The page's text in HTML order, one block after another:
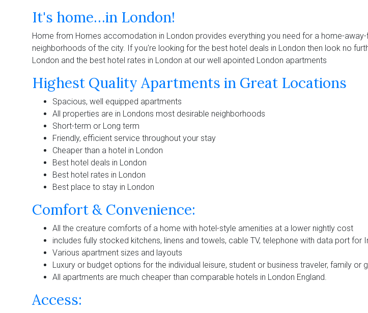
It's home…in London!
Home from Homes accomodation in London provides everything you need for a home-
neighborhoods of the city. If you're looking for the best hotel deals in London then look no
London and the best hotel rates in London at our well apointed London apartments
Highest Quality Apartments in Great Locations
Spacious, well equipped apartments
All properties are in Londons most desirable neighborhoods
Short-term or Long term
Friendly, efficient service throughout your stay
Cheaper than a hotel in London
Best hotel deals in London
Best hotel rates in London
Best place to stay in London
Comfort & Convenience:
All the creature comforts of a home with hotel-style amenities at a lower nightly cost
includes fully stocked kitchens, linens and towels, cable TV, telephone with data port
Various apartment sizes and layouts
Luxury or budget options for the individual leisure, student or business traveler, family or
All apartments are much cheaper than comparable hotels in London England.
Access: